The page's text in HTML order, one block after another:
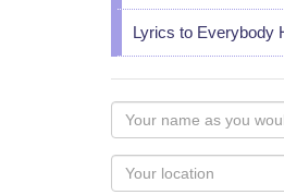
Lyrics to Everybody
Your
name
as
you
Your
Locaton